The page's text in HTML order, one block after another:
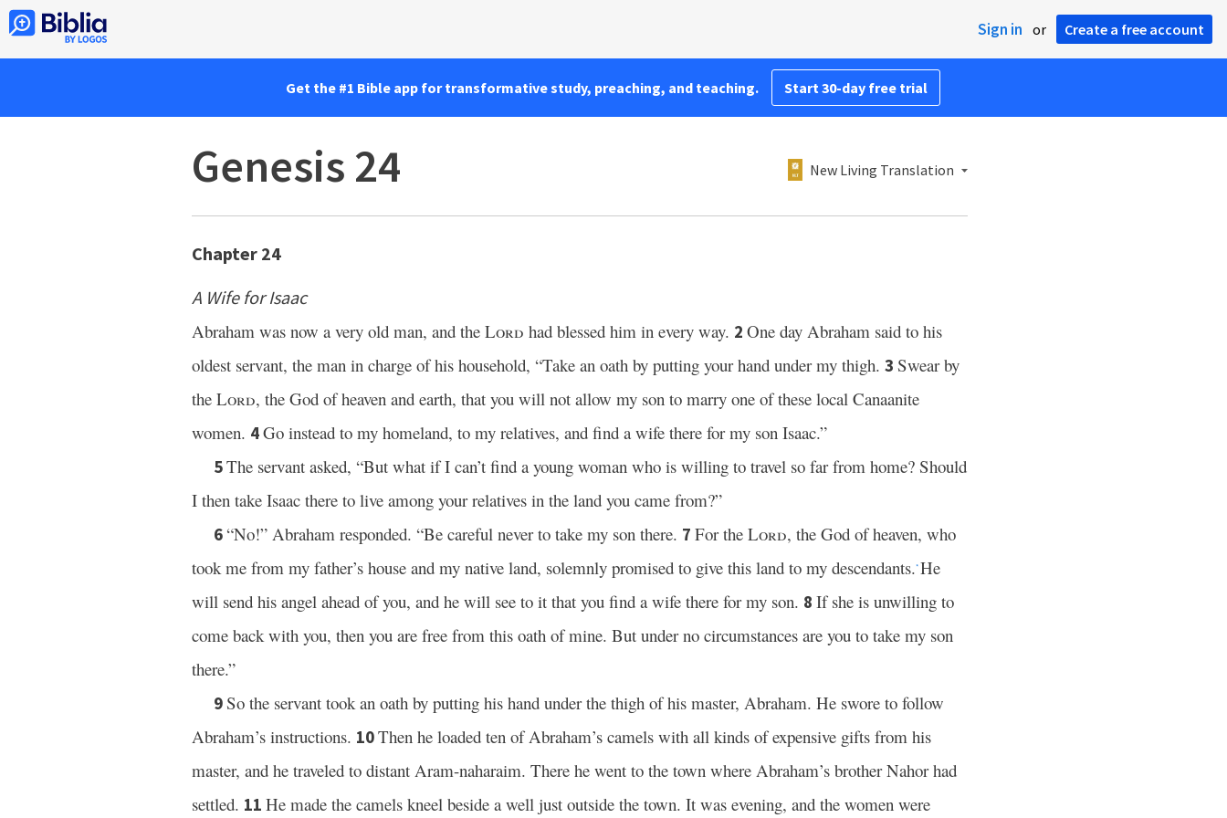
Sign in or Create a free account
Get the #1 Bible app for transformative study, preaching, and teaching. Start 30-day free trial
Genesis 24 New Living Translation
Chapter 24
A Wife for Isaac
Abraham was now a very old man, and the Lord had blessed him in every way. 2 One day Abraham said to his
oldest servant, the man in charge of his household, “Take an oath by putting your hand under my thigh. 3 Swear by
the Lord, the God of heaven and earth, that you will not allow my son to marry one of these local Canaanite
women. 4Go instead to my homeland, to my relatives, and find a wife there for my son Isaac.”
5The servant asked, “But what if I can’t find a young woman who is willing to travel so far from home? Should
I then take Isaac there to live among your relatives in the land you came from?”
6 “No!” Abraham responded. “Be careful never to take my son there. 7 For the Lord, the God of heaven, who
took me from my father’s house and my native land, solemnly promised to give this land to my descendants.* He
will send his angel ahead of you, and he will see to it that you find a wife there for my son. 8 If she is unwilling to
come back with you, then you are free from this oath of mine. But under no circumstances are you to take my son
there.”
9So the servant took an oath by putting his hand under the thigh of his master, Abraham. He swore to follow
Abraham’s instructions. 10Then he loaded ten of Abraham’s camels with all kinds of expensive gifts from his
master, and he traveled to distant Aram-naharaim. There he went to the town where Abraham’s brother Nahor had
settled. 11 He made the camels kneel beside a well just outside the town. It was evening, and the women were